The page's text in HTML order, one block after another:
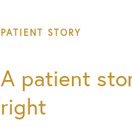
PATIENT STORY
A patient
right